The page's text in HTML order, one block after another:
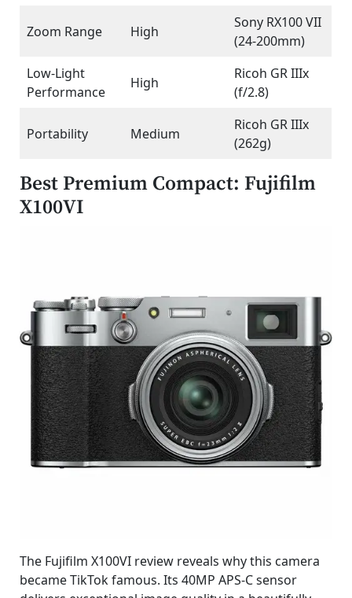
Zoom Range High
Sony RX100 VII
(24-200mm)
Low-Light
Performance
High
Ricoh GR IIIx
(f/2.8)
Portability Medium
Ricoh GR IIIx
(262g)
Best Premium Compact: Fujifilm
X100VI
The Fujifilm X100VI review reveals why this camera
became TikTok famous. Its 40MP APS-C sensor